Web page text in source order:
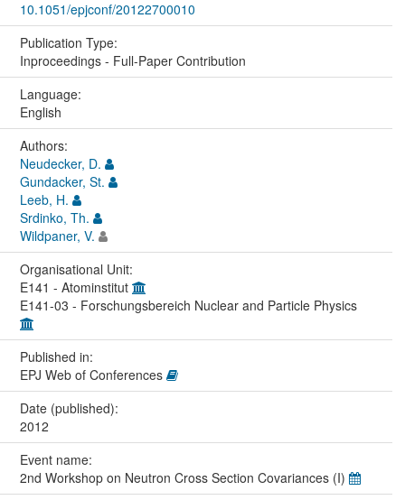
10.1051/epjconf/20122700010
Publication Type:
Inproceedings - Full-Paper Contribution
Language:
English
Authors:
Neudecker, D.
Gundacker, St.
Leeb, H.
Srdinko, Th.
Wildpaner, V.
Organisational Unit:
E141 - Atominstitut
E141-03 - Forschungsbereich Nuclear and Particle Physics
Published in:
EPJ Web of Conferences
Date (published):
2012
Event name:
2nd Workshop on Neutron Cross Section Covariances (I)